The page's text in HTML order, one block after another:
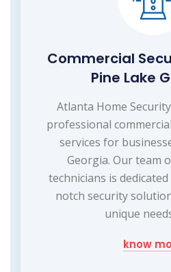
Commercial
Pine Lake
Atlanta Home
professional
services for
Georgia. Our team
technicians is
notch security
unique
know